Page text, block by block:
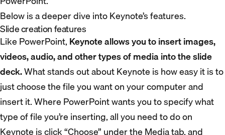
Below is a deeper dive into Keynote’s features.
Slide creation features
Like PowerPoint, Keynote allows you to insert images,
videos, audio, and other types of media into the slide
deck.What stands out about Keynote is how easy it is to
just choose the file you want on your computer and
insert it. Where PowerPoint wants you to specify what
type of file you’re inserting, all you need to do on
Keynote is click “Choose” under the Media tab, and